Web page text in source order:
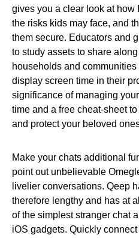
gives you a clear look at how
the risks kids may face, and
them secure. Educators and
to study assets to share
households and
display screen time in their
significance of managing
time and a free cheat-sheet
and protect your beloved
Make your chats additional
point out unbelievable
livelier conversations. Qeep
therefore lengthy and has at
of the simplest stranger chat
iOS gadgets. Quickly